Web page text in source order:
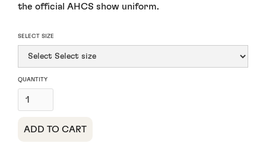
the official AHCS show uniform.
SELECT SIZE
QUANTITY